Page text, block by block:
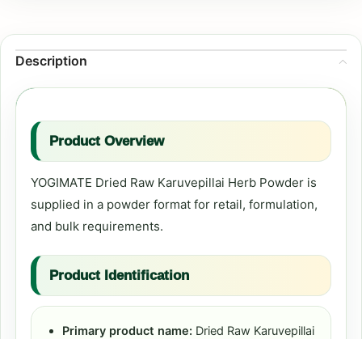
Description
Product Overview
YOGIMATE Dried Raw Karuvepillai Herb Powder is
supplied in a powder format for retail, formulation,
and bulk requirements.
Product Identification
Primary product name: Dried Raw Karuvepillai